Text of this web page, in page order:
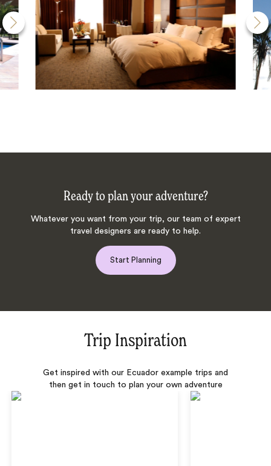
Ready to plan your adventure?
Whatever you want from your trip, our team of expert
travel designers are ready to help.
Start Planning
Trip Inspiration
Get inspired with our Ecuador example trips and
then get in touch to plan your own adventure